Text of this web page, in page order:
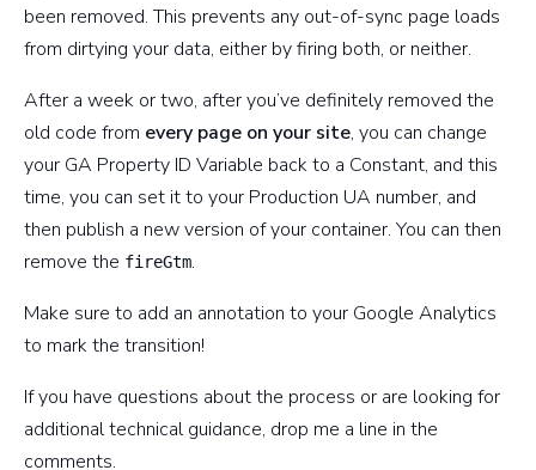
been removed. This prevents any out-of-sync page loads
from dirtying your data, either by firing both, or neither.
After a week or two, after you’ve definitely removed the
old code from every page on your site, you can change
your GA Property ID Variable back to a Constant, and this
time, you can set it to your Production UA number, and
then publish a new version of your container. You can then
remove the fireGtm.
Make sure to add an annotation to your Google Analytics
to mark the transition!
If you have questions about the process or are looking for
additional technical guidance, drop me a line in the
comments.